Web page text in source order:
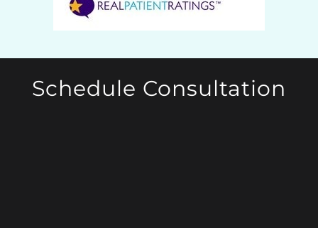
Schedule Consultation